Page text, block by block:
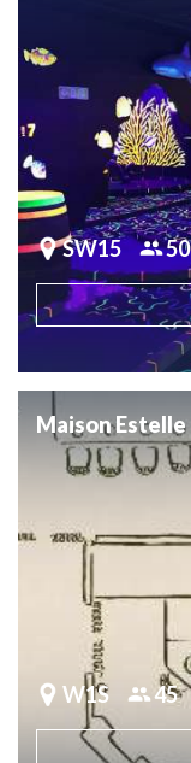
SW15 50
Maison Estelle
W1S 45